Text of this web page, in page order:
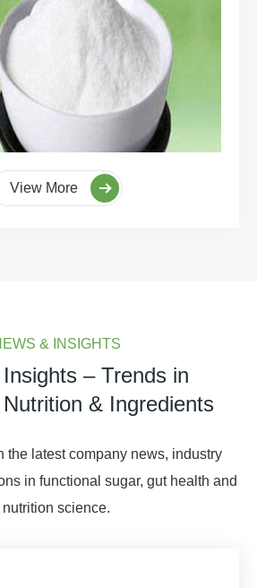
View More
& INSIGHTS
– Trends in
& Ingredients
the latest company news, industry
in functional sugar, gut health and
nutrition science.